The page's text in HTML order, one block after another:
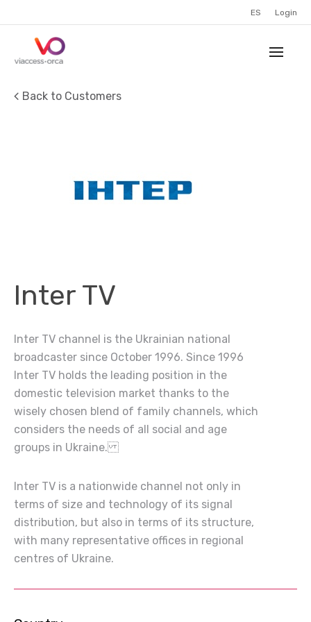
ES Login
Back to Customers
Inter TV
Inter TV channel is the Ukrainian national
broadcaster since October 1996. Since 1996
Inter TV holds the leading position in the
domestic television market thanks to the
wisely chosen blend of family channels, which
considers the needs of all social and age
groups in Ukraine.
Inter TV is a nationwide channel not only in
terms of size and technology of its signal
distribution, but also in terms of its structure,
with many representative offices in regional
centres of Ukraine.